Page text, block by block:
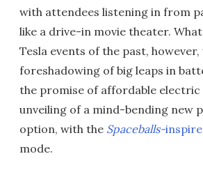
with attendees listening in from
like a drive-in movie theater.
Tesla events of the past, however,
foreshadowing of big leaps in
the promise of affordable electric
unveiling of a mind-bending new
option, with the Spaceballs-
mode.